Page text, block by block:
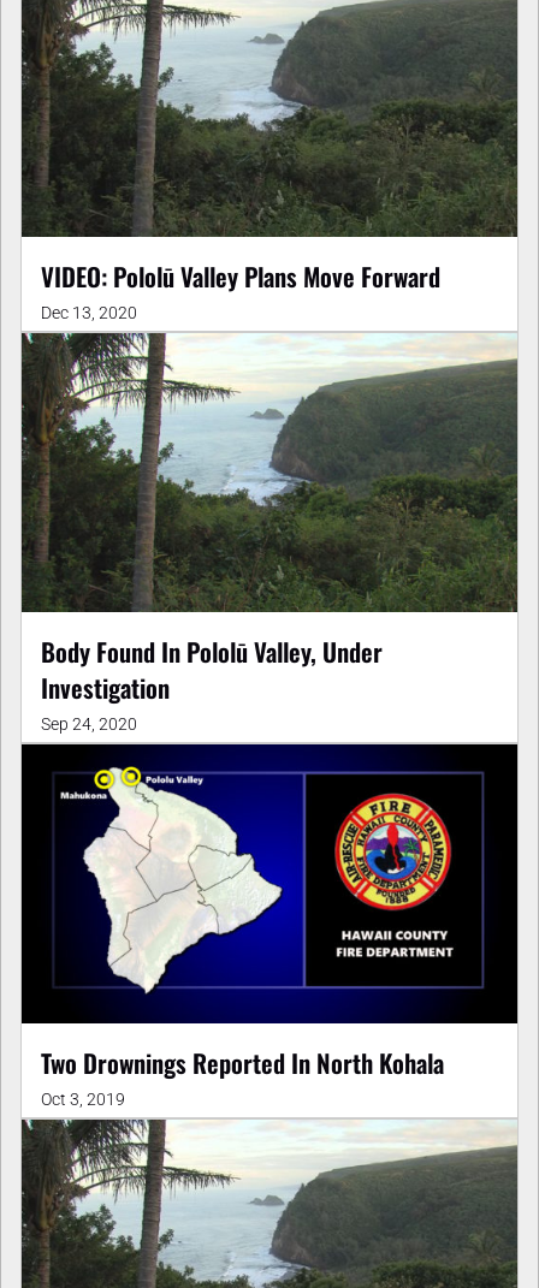
VIDEO: Pololū Valley Plans Move Forward
Dec 13, 2020
Body Found In Pololū Valley, Under
Investigation
Sep 24, 2020
Two Drownings Reported In North Kohala
Oct 3, 2019